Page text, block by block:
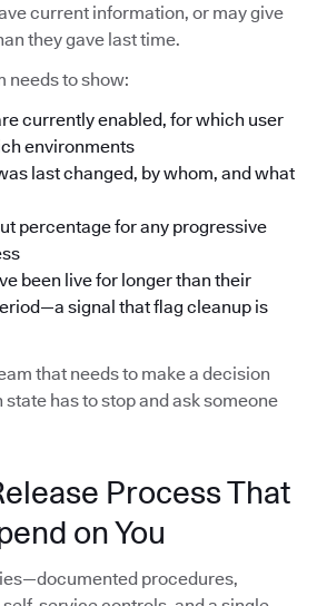
current information, or may give
they gave last time.
needs to show:
currently enabled, for which user
environments
last changed, by whom, and what
percentage for any progressive
been live for longer than their
signal that flag cleanup is
that needs to make a decision
has to stop and ask someone
Process That
on You
procedures,